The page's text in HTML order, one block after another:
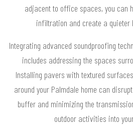
adjacent to office spaces, you can
infiltration and create a quieter
Integrating advanced soundproofing
includes addressing the spaces
Installing pavers with textured
around your Palmdale home can
buffer and minimizing the
outdoor activities into